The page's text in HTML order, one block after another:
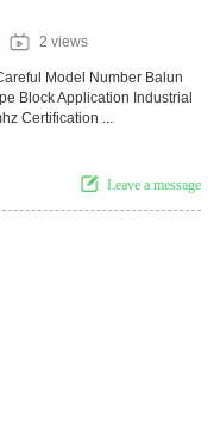
2 views
Model Number Balun
Block Application Industrial
Certification ...
Leave a message